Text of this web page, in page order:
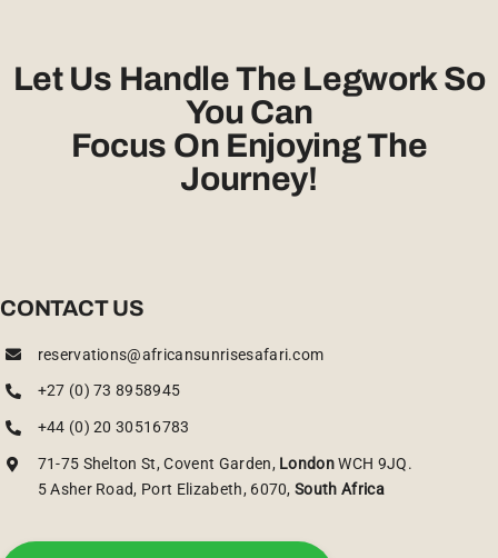
Let Us Handle The Legwork So
You Can
Focus On Enjoying The
Journey!
CONTACT US
reservations@africansunrisesafari.com
+27 (0) 73 8958945
+44 (0) 20 30516783
71-75 Shelton St, Covent Garden, LondonWCH 9JQ.
5 Asher Road, Port Elizabeth, 6070,South Africa